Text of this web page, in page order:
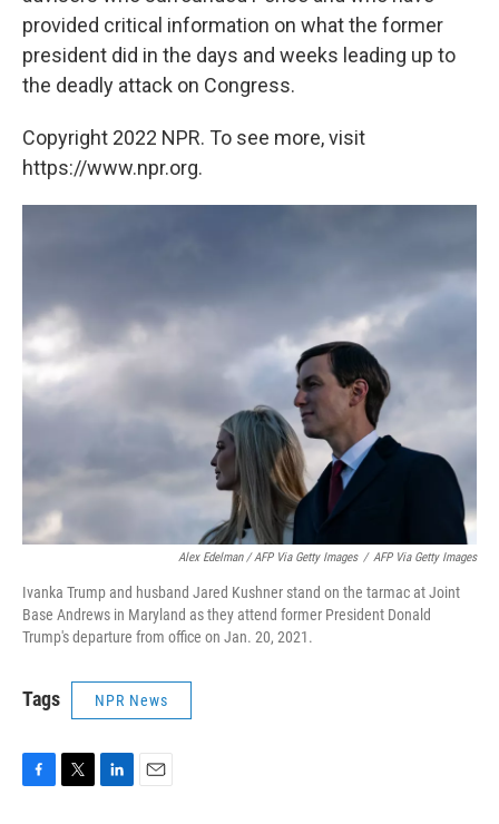
provided critical information on what the former
president did in the days and weeks leading up to
the deadly attack on Congress.
Copyright 2022 NPR. To see more, visit
https://www.npr.org.
Alex Edelman / AFP Via Getty Images / AFP Via Getty Images
Ivanka Trump and husband Jared Kushner stand on the tarmac at Joint
Base Andrews in Maryland as they attend former President Donald
Trump's departure from office on Jan. 20, 2021.
Tags NPR News